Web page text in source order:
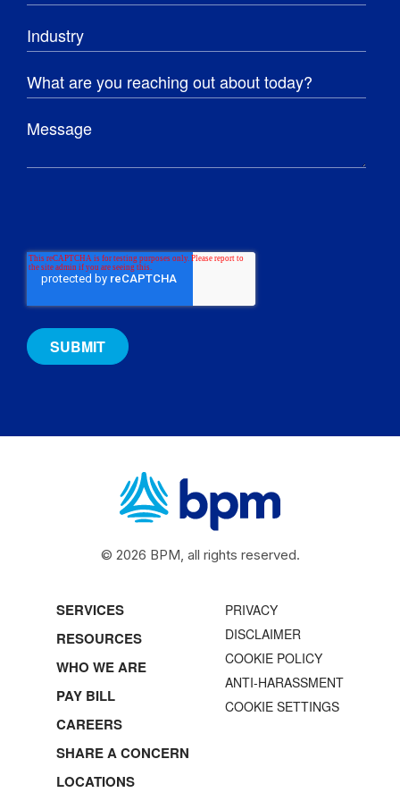
© 2026 BPM, all rights reserved.
SERVICES
RESOURCES
WHO WE ARE
PAY BILL
CAREERS
SHARE A CONCERN
LOCATIONS
PRIVACY
DISCLAIMER
COOKIE POLICY
ANTI-HARASSMENT
COOKIE SETTINGS